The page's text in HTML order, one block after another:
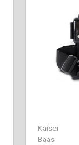
Kaiser
Baas